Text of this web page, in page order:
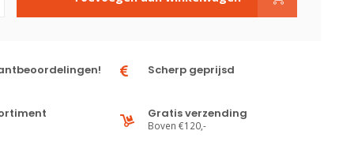
Scherp geprijsd
Gratis verzending
Boven €120,-